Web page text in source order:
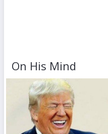
On His Mind